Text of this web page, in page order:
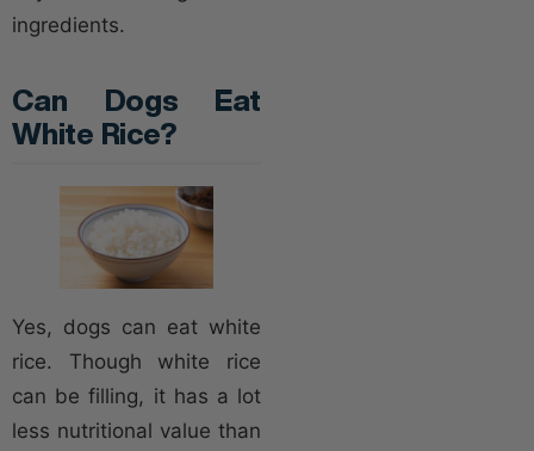
ingredients.
Can Dogs Eat
White Rice?
Yes, dogs can eat white
rice. Though white rice
can be filling, it has a lot
less nutritional value than